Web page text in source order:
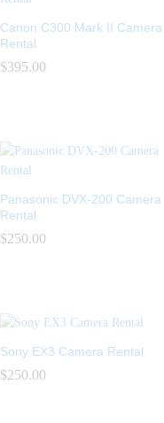
Canon C300 Mark II Camera
Rental
$395.00
$395.00
Panasonic DVX-200 Camera
Rental
$250.00
$250.00
Sony EX3 Camera Rental
$250.00
$250.00